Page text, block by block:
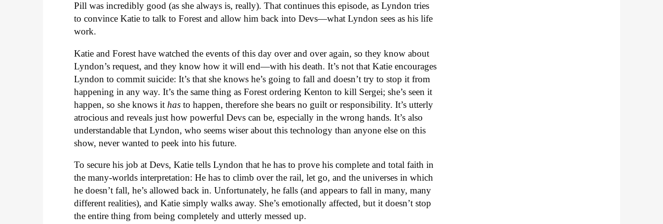
Pill was incredibly good (as she always is, really). That continues this episode, as Lyndon tries
to convince Katie to talk to Forest and allow him back into Devs—what Lyndon sees as his life
work.
Katie and Forest have watched the events of this day over and over again, so they know about
Lyndon’s request, and they know how it will end—with his death. It’s not that Katie encourages
Lyndon to commit suicide: It’s that she knows he’s going to fall and doesn’t try to stop it from
happening in any way. It’s the same thing as Forest ordering Kenton to kill Sergei; she’s seen it
happen, so she knows it has to happen, therefore she bears no guilt or responsibility. It’s utterly
atrocious and reveals just how powerful Devs can be, especially in the wrong hands. It’s also
understandable that Lyndon, who seems wiser about this technology than anyone else on this
show, never wanted to peek into his future.
To secure his job at Devs, Katie tells Lyndon that he has to prove his complete and total faith in
the many-worlds interpretation: He has to climb over the rail, let go, and the universes in which
he doesn’t fall, he’s allowed back in. Unfortunately, he falls (and appears to fall in many, many
different realities), and Katie simply walks away. She’s emotionally affected, but it doesn’t stop
the entire thing from being completely and utterly messed up.